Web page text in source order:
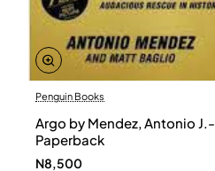
Penguin Books
Argo by Mendez, Antonio J.-
Paperback
N8,500